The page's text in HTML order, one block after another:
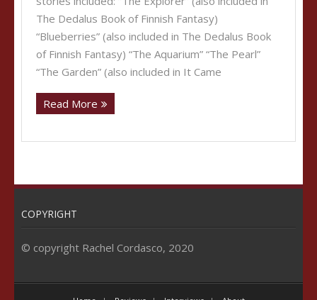
The Dedalus Book of Finnish Fantasy)
“Blueberries” (also included in The Dedalus Book
of Finnish Fantasy) “The Aquarium” “The Pearl”
“The Garden” (also included in It Came
Read More
COPYRIGHT
© copyright Rachel Cordasco, 2020